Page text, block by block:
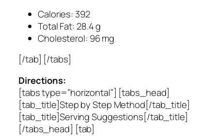
Calories: 392
Total Fat: 28.4 g
Cholesterol: 96 mg
[/tab] [/tabs]
Directions:
[tabs type=”horizontal”] [tabs_head]
[tab_title]Step by Step Method[/tab_title]
[tab_title]Serving Suggestions[/tab_title]
[/tabs_head] [tab]